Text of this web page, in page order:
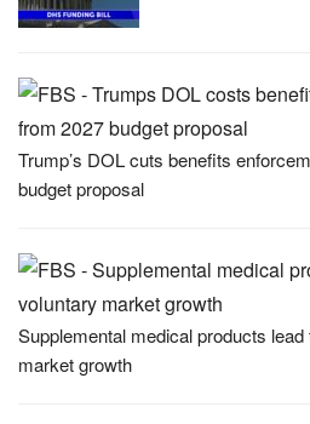
Trump’s DOL cuts benefits
budget proposal
Supplemental medical products
market growth